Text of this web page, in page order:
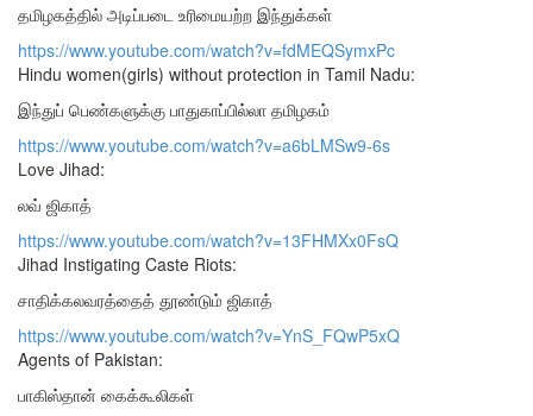
தமிழகத்தில் அடிப்படை உரிமையற்ற இந்துக்கள்
https://www.youtube.com/watch?v=fdMEQSymxPc
Hindu women(girls) without protection in Tamil Nadu:
இந்துப் பெண்களுக்கு பாதுகாப்பில்லா தமிழகம்
https://www.youtube.com/watch?v=a6bLMSw9-6s
Love Jihad:
லவ் ஜிகாத்
https://www.youtube.com/watch?v=13FHMXx0FsQ
Jihad Instigating Caste Riots:
சாதிக்கலவரத்தைத் தூண்டும் ஜிகாத்
https://www.youtube.com/watch?v=YnS_FQwP5xQ
Agents of Pakistan:
பாகிஸ்தான் கைக்கூலிகள்